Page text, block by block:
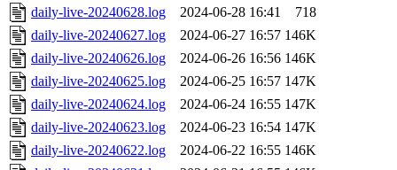
daily-live-20240628.log 2024-06-28 16:41
718
daily-live-20240627.log
2024-06-27 16:57 146K
daily-live-20240626.log
2024-06-26 16:56 146K
daily-live-20240625.log
2024-06-25 16:57 147K
daily-live-20240624.log
2024-06-24 16:55 147K
daily-live-20240623.log
2024-06-23 16:54 147K
daily-live-20240622.log
2024-06-22 16:55 146K